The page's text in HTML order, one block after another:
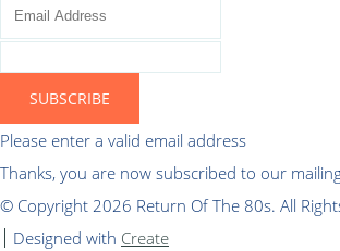
SUBSCRIBE
Please enter a valid email address
Thanks, you are now subscribed to our
© Copyright 2026 Return Of The 80s. All
Designed with Create